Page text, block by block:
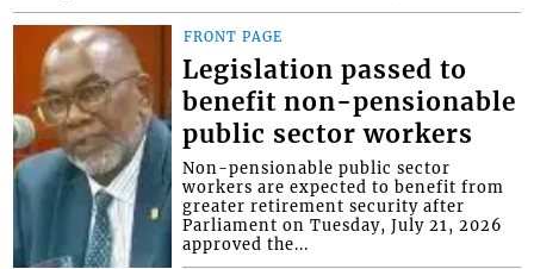
FRONT PAGE
Legislation passed to
benefit non-pensionable
public sector workers
Non-pensionable public sector
workers are expected to benefit from
greater retirement security after
Parliament on Tuesday, July 21, 2026
approved the...